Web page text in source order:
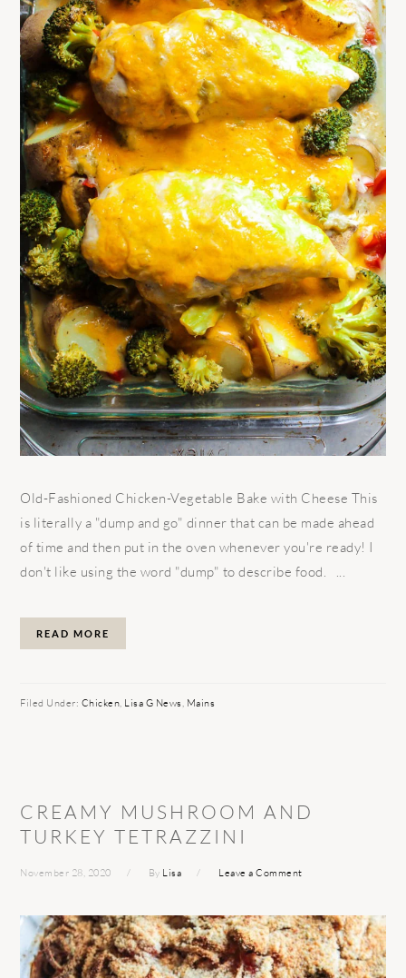
Old-Fashioned Chicken-Vegetable Bake with Cheese This
is literally a "dump and go" dinner that can be made ahead
of time and then put in the oven whenever you're ready! I
don't like using the word "dump" to describe food. ...
READ MORE
Filed Under: Chicken, Lisa G News, Mains
CREAMY MUSHROOM AND
TURKEY TETRAZZINI
November 28, 2020 By Lisa Leave a Comment